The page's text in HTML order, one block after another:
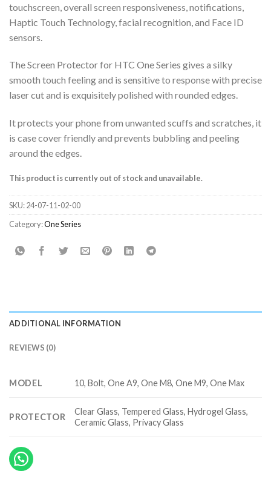
touchscreen, overall screen responsiveness, notifications,
Haptic Touch Technology, facial recognition, and Face ID
sensors.
The Screen Protector for HTC One Series gives a silky
smooth touch feeling and is sensitive to response with precise
laser cut and is exquisitely polished with rounded edges.
It protects your phone from unwanted scuffs and scratches, it
is case cover friendly and prevents bubbling and peeling
around the edges.
This product is currently out of stock and unavailable.
SKU:24-07-11-02-00
Category:One Series
ADDITIONAL INFORMATION
REVIEWS (0)
MODEL 10, Bolt, One A9‎, One M8‎, One M9, One Max‎
PROTECTOR
Clear Glass, Tempered Glass, Hydrogel Glass,
Ceramic Glass, Privacy Glass